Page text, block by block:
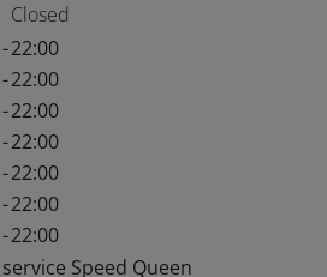
Closed
-22:00
-22:00
-22:00
-22:00
-22:00
-22:00
-22:00